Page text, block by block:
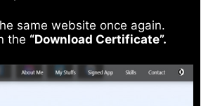
same website once again.
the “Download Certificate”.